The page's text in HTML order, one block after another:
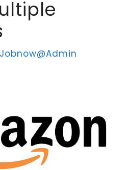
Jobnow@Admin